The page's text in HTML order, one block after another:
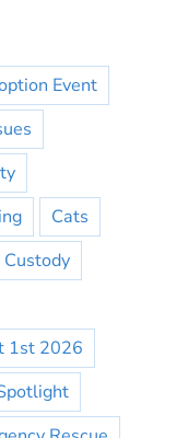
Event
Cats
Custody
1st 2026